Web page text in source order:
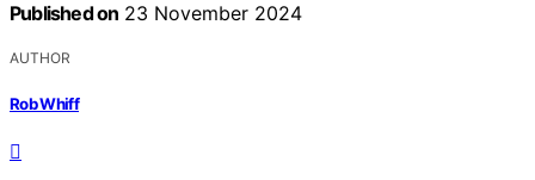
Published on 23 November 2024
AUTHOR
Rob Whiff